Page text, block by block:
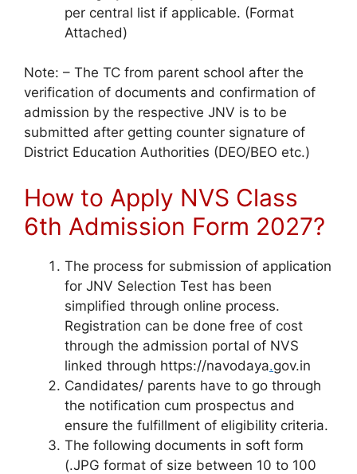
per central list if applicable. (Format
Attached)
Note: – The TC from parent school after the
verification of documents and confirmation of
admission by the respective JNV is to be
submitted after getting counter signature of
District Education Authorities (DEO/BEO etc.)
How to Apply NVS Class
6th Admission Form 2027?
The process for submission of application
for JNV Selection Test has been
simplified through online process.
Registration can be done free of cost
through the admission portal of NVS
linked through https://navodaya.gov.in
Candidates/ parents have to go through
the notification cum prospectus and
ensure the fulfillment of eligibility criteria.
The following documents in soft form
(.JPG format of size between 10 to 100